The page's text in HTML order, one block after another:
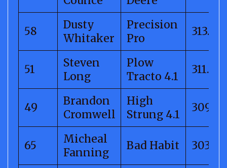
58
Dusty
Whitaker
Precision
Pro
313.39
51
Steven
Long
Plow
Tracto 4.1
311.18
49
Brandon
Cromwell
High
Strung 4.1
309.44
65
Micheal
Fanning
Bad Habit 303.31